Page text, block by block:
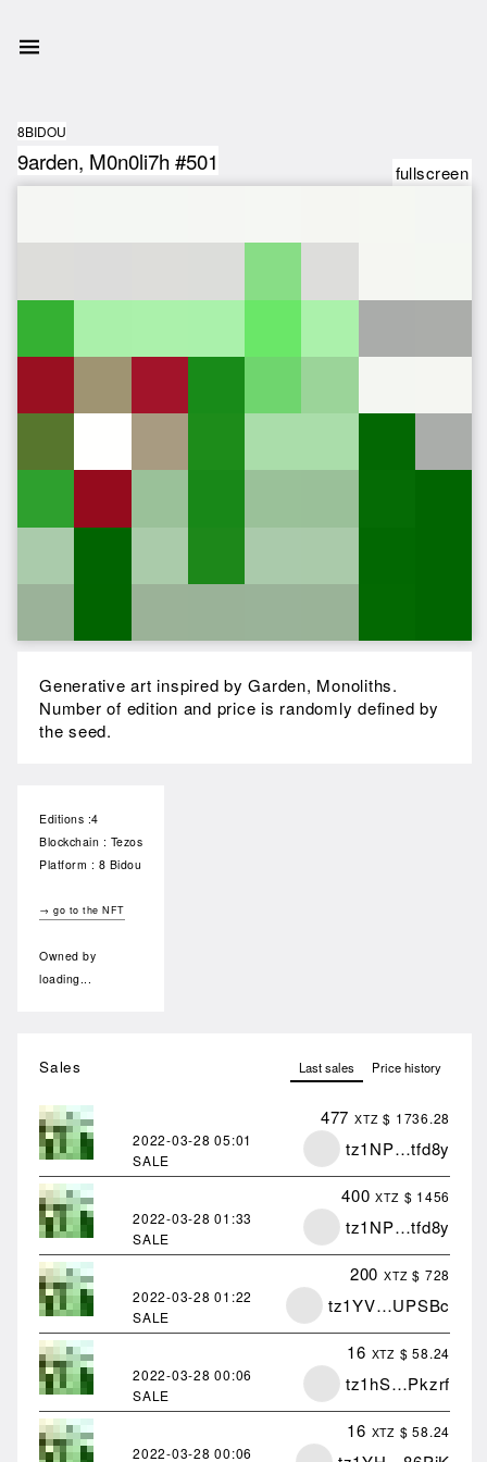
8BIDOU
9arden, M0n0li7h #501 fullscreen
Generative art inspired by Garden, Monoliths.
Number of edition and price is randomly defined by
the seed.
Editions :4
Blockchain : Tezos
Platform : 8 Bidou
→ go to the NFT
Owned by
loading...
Sales Last sales Price history
2022-03-2805:01
SALE
477 XTZ $ 1736.28
tz1NP…tfd8y
2022-03-2801:33
SALE
400 XTZ $ 1456
tz1NP…tfd8y
2022-03-2801:22
SALE
200 XTZ $ 728
tz1YV…UPSBc
2022-03-2800:06
SALE
16 XTZ $ 58.24
tz1hS…Pkzrf
2022-03-2800:06
16 XTZ $ 58.24